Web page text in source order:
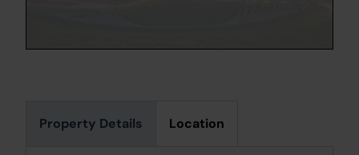
Property Details Location